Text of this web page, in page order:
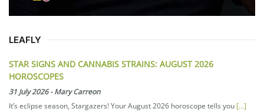
LEAFLY
STAR SIGNS AND CANNABIS STRAINS: AUGUST 2026
HOROSCOPES
31 July 2026-Mary Carreon
It’s eclipse season, Stargazers! Your August 2026 horoscope tells you [...]